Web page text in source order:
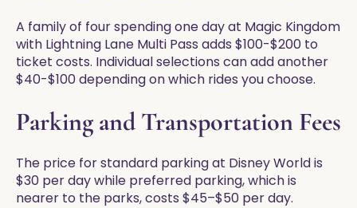
A family of four spending one day at Magic Kingdom
with Lightning Lane Multi Pass adds $100-$200 to
ticket costs. Individual selections can add another
$40-$100 depending on which rides you choose.
Parking and Transportation Fees
The price for standard parking at Disney World is
$30 per day while preferred parking, which is
nearer to the parks, costs $45–$50 per day.